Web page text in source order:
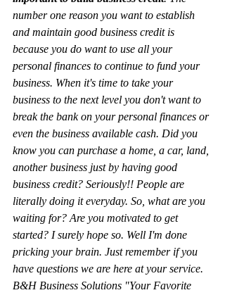
number one reason you want to establish
and maintain good business credit is
because you do want to use all your
personal finances to continue to fund your
business. When it's time to take your
business to the next level you don't want to
break the bank on your personal finances or
even the business available cash. Did you
know you can purchase a home, a car, land,
another business just by having good
business credit? Seriously!! People are
literally doing it everyday. So, what are you
waiting for? Are you motivated to get
started? I surely hope so. Well I'm done
pricking your brain. Just remember if you
have questions we are here at your service.
B&H Business Solutions "Your Favorite